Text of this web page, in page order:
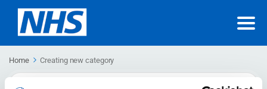
Home Creating new category
Search